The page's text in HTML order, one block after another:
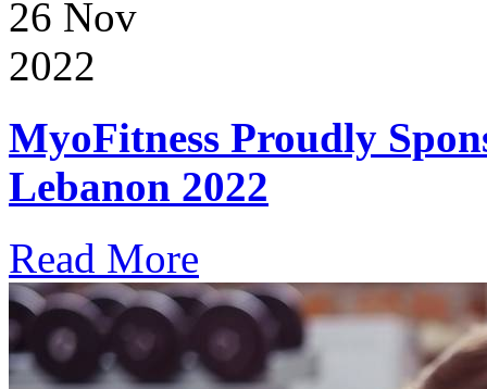
26 Nov
2022
MyoFitness Proudly
Lebanon 2022
Read More